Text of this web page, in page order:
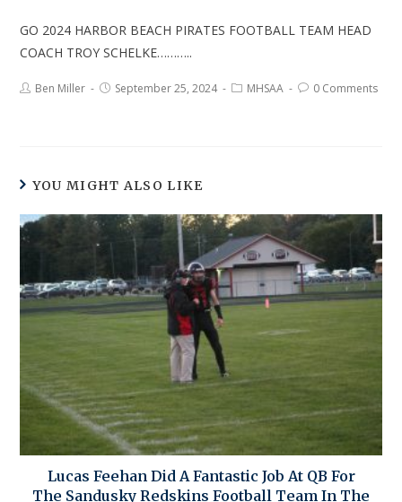
GO 2024 HARBOR BEACH PIRATES FOOTBALL TEAM HEAD
COACH TROY SCHELKE………..
Ben Miller September 25, 2024 MHSAA 0 Comments
YOU MIGHT ALSO LIKE
Lucas Feehan Did A Fantastic Job At QB For
The Sandusky Redskins Football Team In The